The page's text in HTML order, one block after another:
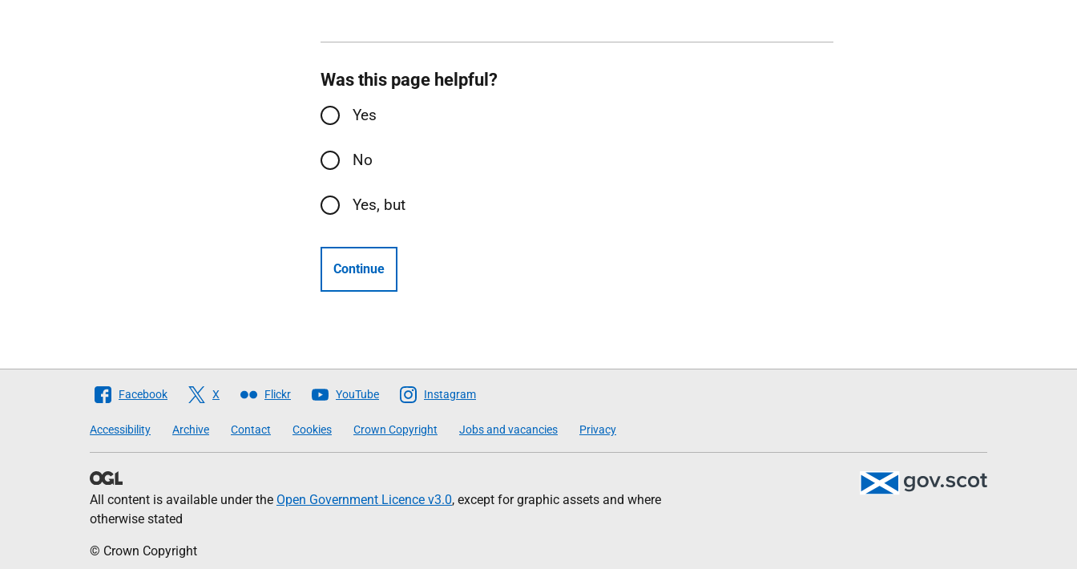
Was this page helpful?
Yes
No
Yes, but
Continue
Follow
Scottish
Government
Facebook X Flickr YouTube Instagram
Accessibility Archive Contact Cookies Crown Copyright Jobs and vacancies Privacy
All content is available under the Open Government Licence v3.0, except for graphic assets and where
otherwise stated
© Crown Copyright